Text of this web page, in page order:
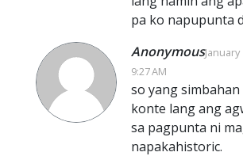
pa ko napupunta
AnonymousJanuary
9:27 AM
so yang
konte lang ang
sa pagpunta ni
napakahistoric.